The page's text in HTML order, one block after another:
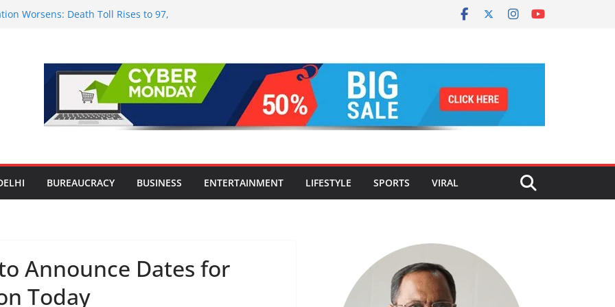
Worsens: Death Toll Rises to 97,
Smart Living in NCR: ‘Wave City
Technology, Security and Green Living
Astrology Conference and
Launches Vedic Numerology
Rich Handloom and Handicraft
BUREAUCRACY BUSINESS ENTERTAINMENT LIFESTYLE SPORTS VIRAL
Announce Dates for
Today